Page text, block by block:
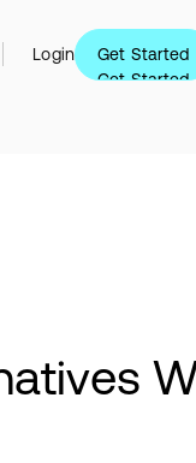
Login
Get Started
Get Started